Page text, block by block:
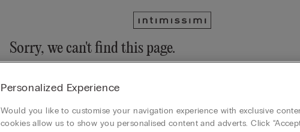
Sorry, we can't find this page.
Personalized Experience
Would you like to customise your navigation experience with exclusive
cookies allow us to show you personalised content and adverts. Click